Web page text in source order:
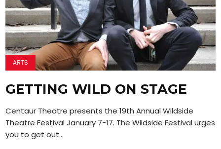
ARTS
GETTING WILD ON STAGE
Centaur Theatre presents the 19th Annual Wildside
Theatre Festival January 7-17. The Wildside Festival urges
you to get out...